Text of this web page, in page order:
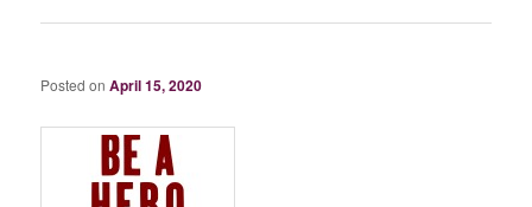
Posted onApril 15, 2020